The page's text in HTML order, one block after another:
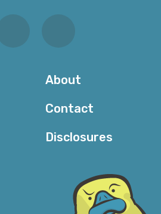
About
Contact
Disclosures